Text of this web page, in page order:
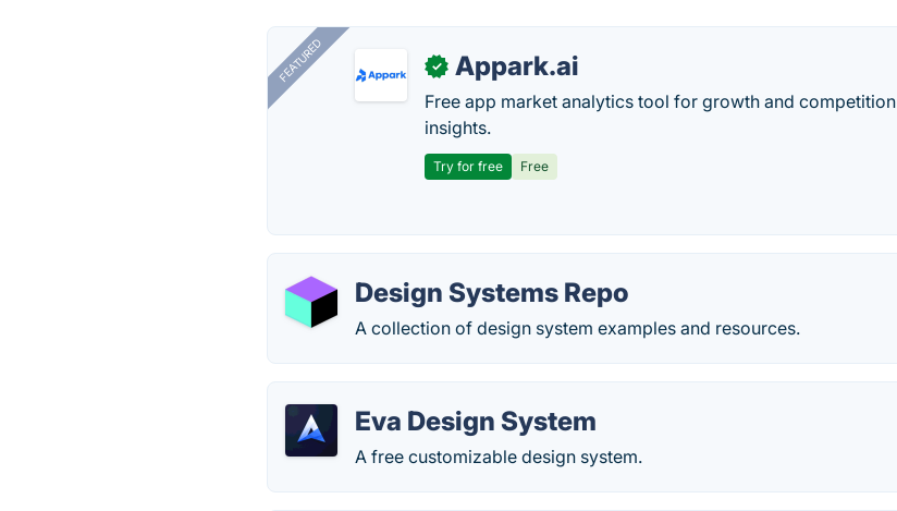
FEATURED ✓ Appark.ai
Free app market analytics tool for growth and competition
insights.
Try for free Free
Design Systems Repo
A collection of design system examples and resources.
Eva Design System
A free customizable design system.